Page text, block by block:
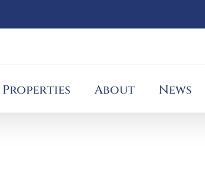
Properties About News